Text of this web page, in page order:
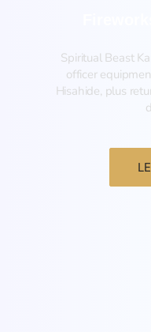
Spiritual Beast
officer
Hisahide, plus